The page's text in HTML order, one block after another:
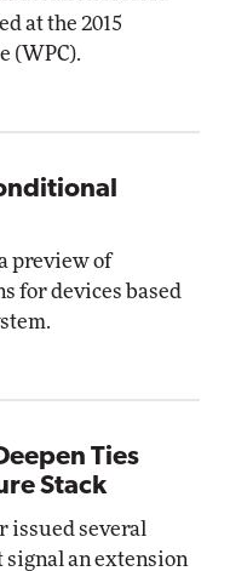
at the 2015
(WPC).
preview of
for devices based
Ties
Stack
issued several
an extension